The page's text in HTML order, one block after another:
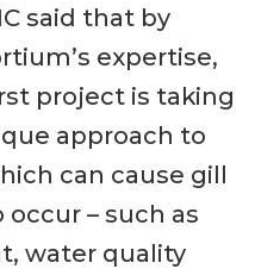
said that by
expertise,
project is taking
approach to
can cause gill
– such as
water quality